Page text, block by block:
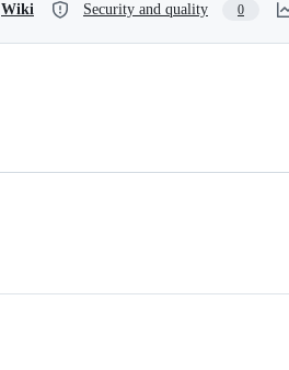
Wiki Security and quality 0